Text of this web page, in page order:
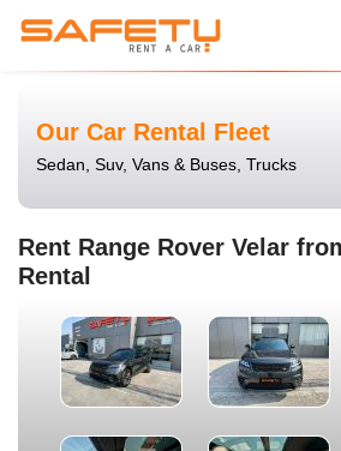
Our Car Rental Fleet
Sedan, Suv, Vans & Buses, Trucks
Rent Range Rover Velar
Rental